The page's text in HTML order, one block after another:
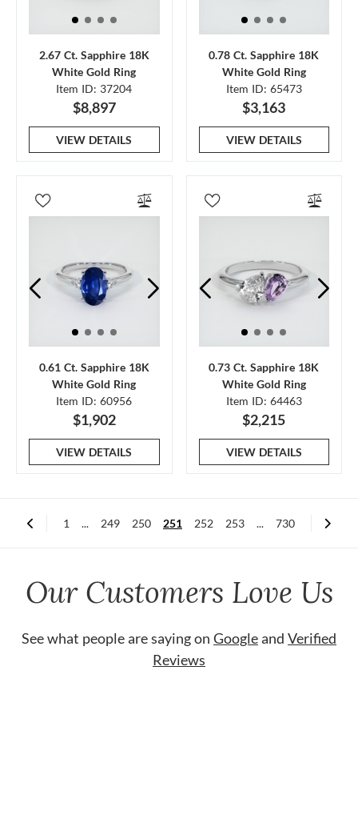
2.67 Ct. Sapphire 18K
White Gold Ring
Item ID: 37204
$8,897
VIEW DETAILS
0.78 Ct. Sapphire 18K
White Gold Ring
Item ID: 65473
$3,163
VIEW DETAILS
0.61 Ct. Sapphire 18K
White Gold Ring
Item ID: 60956
$1,902
VIEW DETAILS
0.73 Ct. Sapphire 18K
White Gold Ring
Item ID: 64463
$2,215
VIEW DETAILS
1 ... 249 250 251 252 253 ... 730
Our Customers Love Us
See what people are saying on Googleand Verified
Reviews